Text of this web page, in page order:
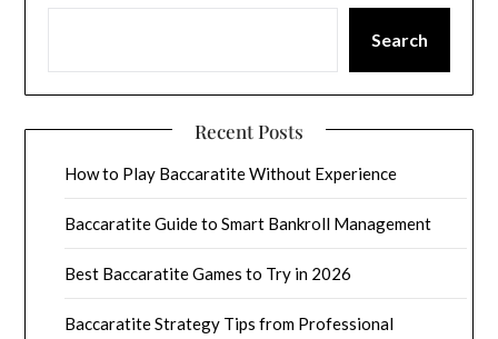
Search
Recent Posts
How to Play Baccaratite Without Experience
Baccaratite Guide to Smart Bankroll Management
Best Baccaratite Games to Try in 2026
Baccaratite Strategy Tips from Professional